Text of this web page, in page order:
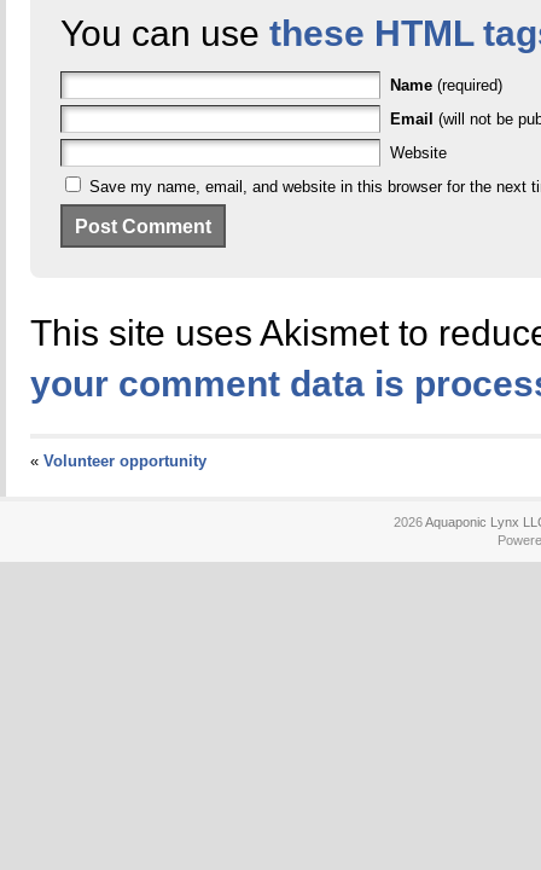
You can use these HTML
Name (required)
Email (will not be
Website
Save my name, email, and website in this browser for the next
This site uses Akismet to
your comment data is
« Volunteer opportunity
2026Aquaponic Lynx